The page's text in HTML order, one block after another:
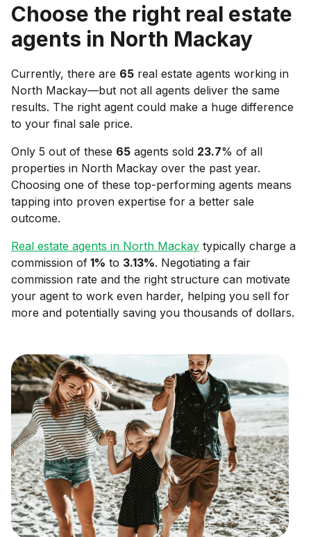
Choose the right real estate
agents in North Mackay
Currently, there are 65 real estate agents working in
North Mackay—but not all agents deliver the same
results. The right agent could make a huge difference
to your final sale price.
Only 5 out of these 65 agents sold 23.7% of all
properties in North Mackay over the past year.
Choosing one of these top-performing agents means
tapping into proven expertise for a better sale
outcome.
Real estate agents in North Mackay typically charge a
commission of 1% to 3.13%. Negotiating a fair
commission rate and the right structure can motivate
your agent to work even harder, helping you sell for
more and potentially saving you thousands of dollars.